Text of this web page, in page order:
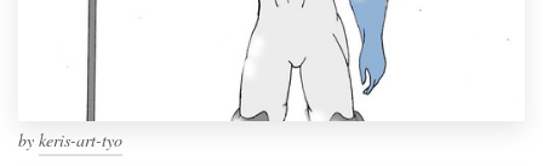
by keris-art-tyo